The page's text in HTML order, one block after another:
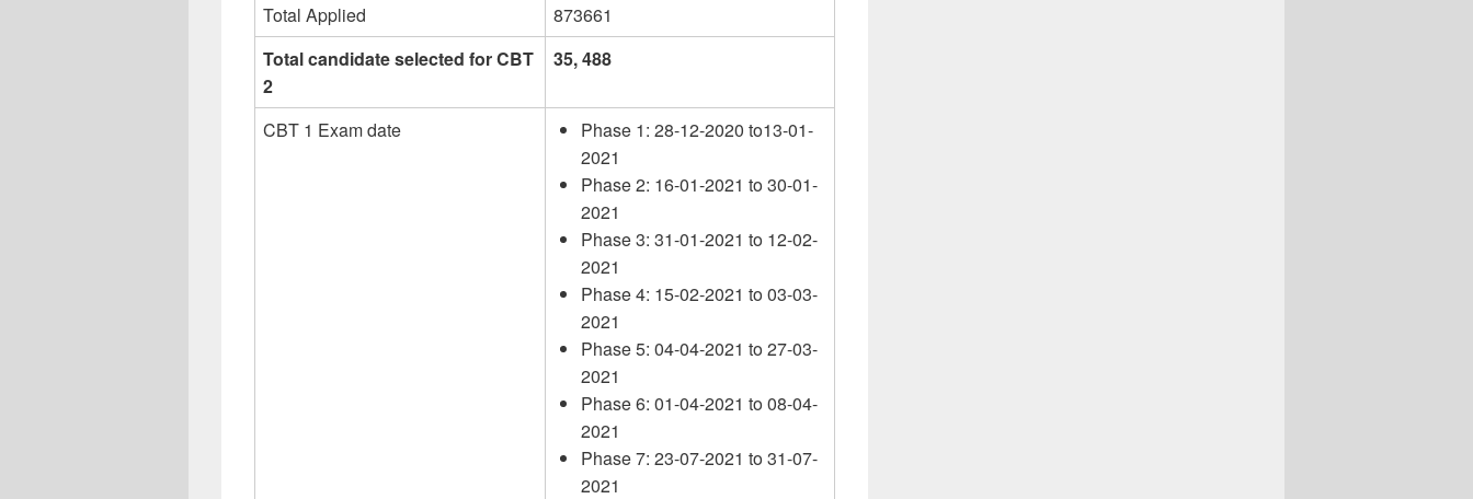
Total Applied
873661
Total candidate selected for CBT
2
35, 488
CBT 1 Exam date
Phase 1: 28-12-2020 to13-01-
2021
Phase 2: 16-01-2021 to 30-01-
2021
Phase 3: 31-01-2021 to 12-02-
2021
Phase 4: 15-02-2021 to 03-03-
2021
Phase 5: 04-04-2021 to 27-03-
2021
Phase 6: 01-04-2021 to 08-04-
2021
Phase 7: 23-07-2021 to 31-07-
2021